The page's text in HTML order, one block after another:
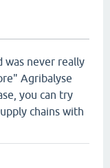
was never really
Agribalyse
you can try
chains with